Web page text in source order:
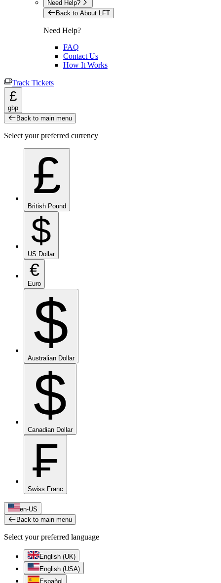
Need Help?
Back to About LFT
Need Help?
FAQ
Contact Us
How It Works
Track Tickets
£
gbp
Back to main menu
Select your preferred currency
£
British Pound
$
US Dollar
€
Euro
$
Australian Dollar
$
Canadian Dollar
₣
Swiss Franc
en-US
Back to main menu
Select your preferred language
English (UK)
English (USA)
Español